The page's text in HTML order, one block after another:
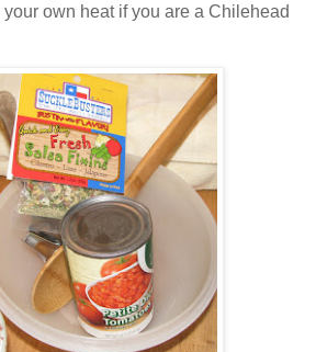
own heat if you are a Chilehead